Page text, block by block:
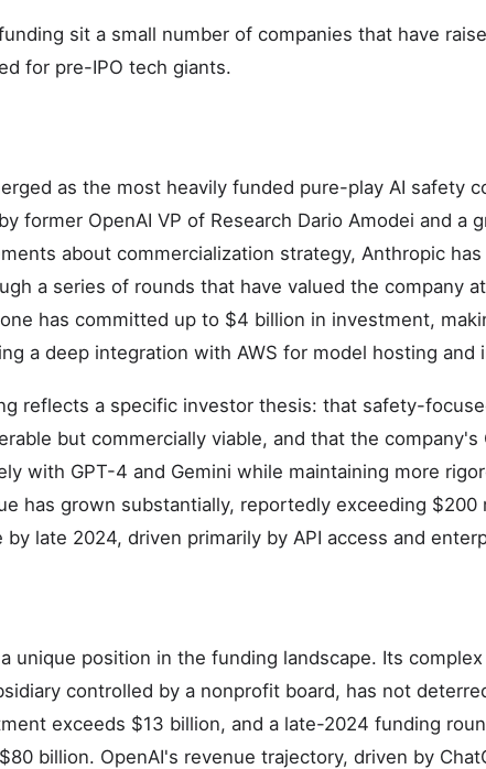
sit a small number of companies that have
for pre-IPO tech giants.
as the most heavily funded pure-play AI safety
former OpenAI VP of Research Dario Amodei and a
about commercialization strategy, Anthropic
a series of rounds that have valued the company
has committed up to $4 billion in investment,
a deep integration with AWS for model hosting and
reflects a specific investor thesis: that safety-
but commercially viable, and that the company's
with GPT-4 and Gemini while maintaining more
has grown substantially, reportedly exceeding $200
by late 2024, driven primarily by API access and
unique position in the funding landscape. Its
controlled by a nonprofit board, has not
exceeds $13 billion, and a late-2024 funding
billion. OpenAI's revenue trajectory, driven by